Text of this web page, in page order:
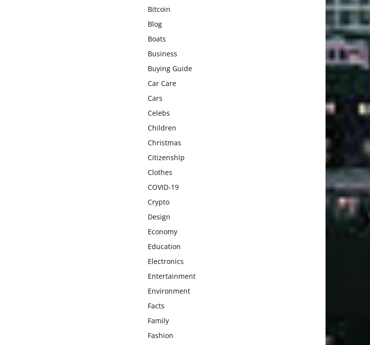
Bitcoin
Blog
Boats
Business
Buying Guide
Car Care
Cars
Celebs
Children
Christmas
Citizenship
Clothes
COVID-19
Crypto
Design
Economy
Education
Electronics
Entertainment
Environment
Facts
Family
Fashion